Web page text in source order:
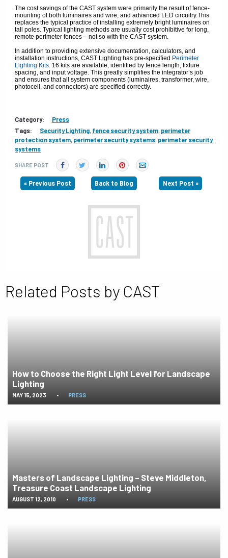
The cost savings of the CAST system were primarily the result of fence-
mounting of both luminaires and wire, and advanced LED circuitry.This
replaces the typical practice of installing extremely bright luminaires on
tall poles. Typical lighting methods are usually cost prohibitive for long,
remote perimeter fences – not so with the CAST system.
In addition to providing extensive documentation, calculators, and
installation instructions, CAST Lighting has pre-specified Perimeter
Lighting Kits. 16 kits are available, identified by fence length, fixture
spacing, and input voltage. This greatly simplifies the integrator’s job
and ensures that all system components (luminaires, transformer, wire,
photocell, and connectors) are specified correctly.
Category:
Press
Tags:
Security Lighting, fence security system, perimeter
protection system, perimeter security systems, perimeter security
systems
SHARE POST
« Previous Post Back to Blog Next Post »
Related Posts by CAST
How to Choose the Right Light Level for Landscape
Lighting
MAY 15, 2023 • PRESS
Masters of Landscape Lighting – Steve Middleton,
Treasure Coast Landscape Lighting
AUGUST 12, 2010 • PRESS